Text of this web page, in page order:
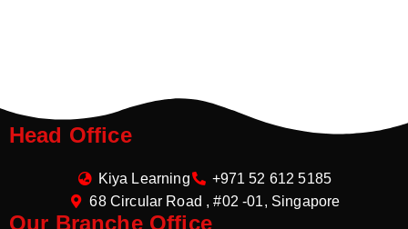
Head Office
Kiya Learning
+971 52 612 5185
68 Circular Road , #02 -01, Singapore
Our Branche Office